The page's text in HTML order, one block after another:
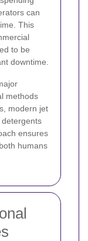
can
This
to be
downtime.
methods
modern jet
ensures
humans